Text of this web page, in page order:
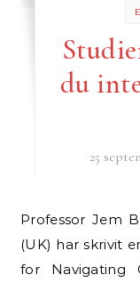
du
25
Professor Jem Bendell från University of Cumbria
(UK) har skrivit
for Navigating